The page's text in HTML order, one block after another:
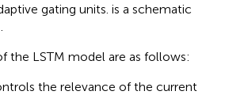
gating units. is a schematic
the LSTM model are as follows:
the relevance of the current